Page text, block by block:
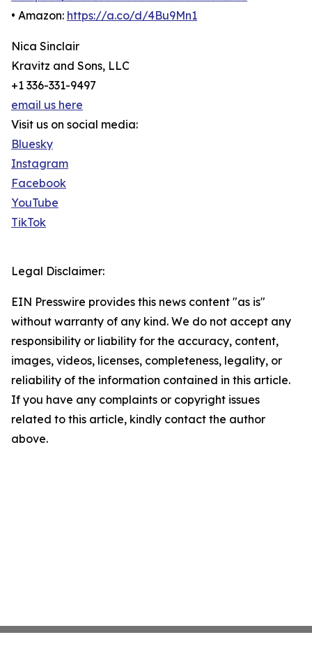
• Amazon: https://a.co/d/4Bu9Mn1
Nica Sinclair
Kravitz and Sons, LLC
+1 336-331-9497
email us here
Visit us on social media:
Bluesky
Instagram
Facebook
YouTube
TikTok
Legal Disclaimer:
EIN Presswire provides this news content "as is"
without warranty of any kind. We do not accept any
responsibility or liability for the accuracy, content,
images, videos, licenses, completeness, legality, or
reliability of the information contained in this article.
If you have any complaints or copyright issues
related to this article, kindly contact the author
above.